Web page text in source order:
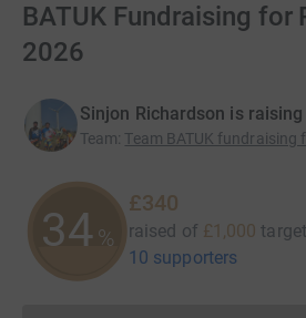
BATUK Fundraising for
2026
Sinjon Richardson is
Team: Team BATUK fundraising
34 %
£340
raised of £1,000 target
10 supporters